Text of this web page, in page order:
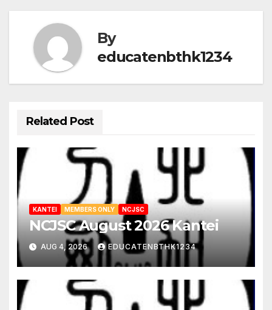
By
educatenbthk1234
Related Post
KANTEI MEMBERS ONLY NCJSC
NCJSC August 2026 Kantei
AUG 4, 2026 EDUCATENBTHK1234